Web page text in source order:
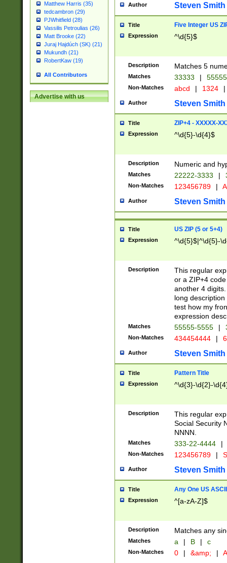
Matthew Harris (35)
tedcambron (29)
PJWhitfield (28)
Vassilis Petroulias (26)
Matt Brooke (22)
Juraj Hajdúch (SK) (21)
Mukundh (21)
RobertKaw (19)
All Contributors
Advertise with us
Author Steven Smith
Title Five Integer US
Expression ^\d{5}$
Description Matches 5
Matches 33333 |
Non-Matches abcd | 1324 |
Author Steven Smith
Title ZIP+4 - XXXXX-
Expression ^\d{5}-\d{4}$
Description Numeric and
Matches 22222-3333 |
Non-Matches 123456789 |
Author Steven Smith
Title US ZIP (5 or 5+4)
Expression ^\d{5}$|^\d{5}-
Description
This regular
or a ZIP+4
another 4
long
test how my
expression
Matches 55555-5555 |
Non-Matches 434454444 |
Author Steven Smith
Title Pattern Title
Expression ^\d{3}-\d{2}-
Description
This regular
Social Security
NNNN.
Matches 333-22-4444 |
Non-Matches 123456789 |
Author Steven Smith
Title Any One US
Expression ^[a-zA-Z]$
Description Matches any
Matches a | B | c
Non-Matches 0 | &amp; |